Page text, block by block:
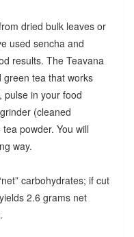
dried bulk leaves or
used sencha and
results. The Teavana
tea that works
pulse in your food
(cleaned
powder. You will
way.
carbohydrates; if cut
2.6 grams net